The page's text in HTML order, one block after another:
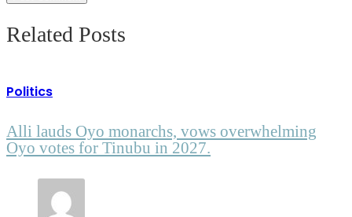
Related Posts
Politics
Alli lauds Oyo monarchs, vows overwhelming
Oyo votes for Tinubu in 2027.